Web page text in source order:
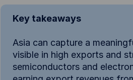
Key takeaways
Asia can capture a
visible in high exports and
semiconductors and